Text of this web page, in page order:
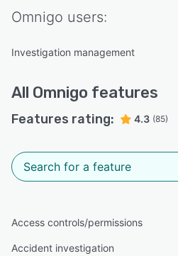
Omnigo users:
Investigation management
All Omnigo features
Features rating: 4.3 (85)
Access controls/permissions
Accident investigation